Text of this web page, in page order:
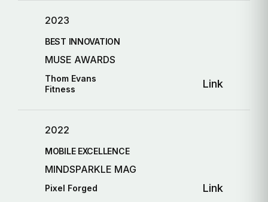
2023
BEST INNOVATION
MUSE AWARDS
Thom Evans
Fitness
Link
2022
MOBILE EXCELLENCE
MINDSPARKLE MAG
Pixel Forged Link